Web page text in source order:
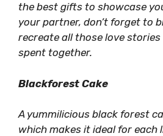
the best gifts to showcase
your partner, don’t forget to
recreate all those love
spent together.
Blackforest Cake
A yummilicious black forest
which makes it ideal for each